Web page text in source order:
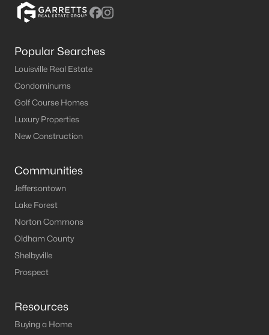
Popular Searches
Louisville Real Estate
Condominums
Golf Course Homes
Luxury Properties
New Construction
Communities
Jeffersontown
Lake Forest
Norton Commons
Oldham County
Shelbyville
Prospect
Resources
Buying a Home